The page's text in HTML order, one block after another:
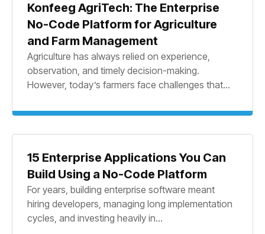
Konfeeg AgriTech: The Enterprise
No-Code Platform for Agriculture
and Farm Management
Agriculture has always relied on experience,
observation, and timely decision-making.
However, today’s farmers face challenges that...
15 Enterprise Applications You Can
Build Using a No-Code Platform
For years, building enterprise software meant
hiring developers, managing long implementation
cycles, and investing heavily in...